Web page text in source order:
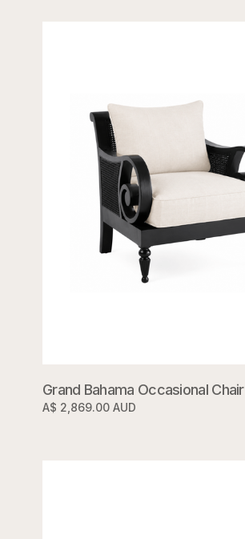
Grand Bahama Occasional Chair
A$ 2,869.00 AUD